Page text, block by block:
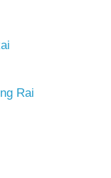
Rai